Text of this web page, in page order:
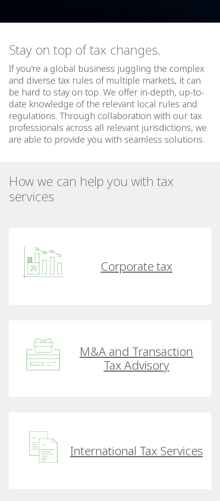
Stay on top of tax changes.
If you’re a global business juggling the complex
and diverse tax rules of multiple markets, it can
be hard to stay on top. We offer in-depth, up-to-
date knowledge of the relevant local rules and
regulations. Through collaboration with our tax
professionals across all relevant jurisdictions, we
are able to provide you with seamless solutions.
How we can help you with tax
services
Corporate tax
M&A and Transaction
Tax Advisory
International Tax Services